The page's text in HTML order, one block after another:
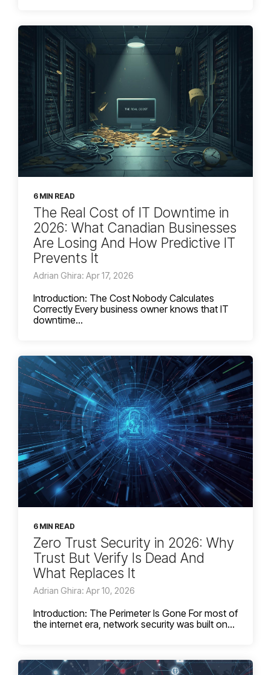
6 MIN READ
The Real Cost of IT Downtime in
2026: What Canadian Businesses
Are Losing And How Predictive IT
Prevents It
Adrian Ghira: Apr 17, 2026
Introduction: The Cost Nobody Calculates
Correctly Every business owner knows that IT
downtime...
6 MIN READ
Zero Trust Security in 2026: Why
Trust But Verify Is Dead And
What Replaces It
Adrian Ghira: Apr 10, 2026
Introduction: The Perimeter Is Gone For most of
the internet era, network security was built on...